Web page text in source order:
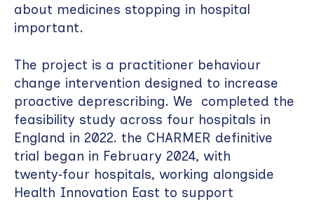
about medicines stopping in hospital
important.
The project is a practitioner behaviour
change intervention designed to increase
proactive deprescribing. We completed the
feasibility study across four hospitals in
England in 2022. the CHARMER definitive
trial began in February 2024, with
twenty‑four hospitals, working alongside
Health Innovation East to support